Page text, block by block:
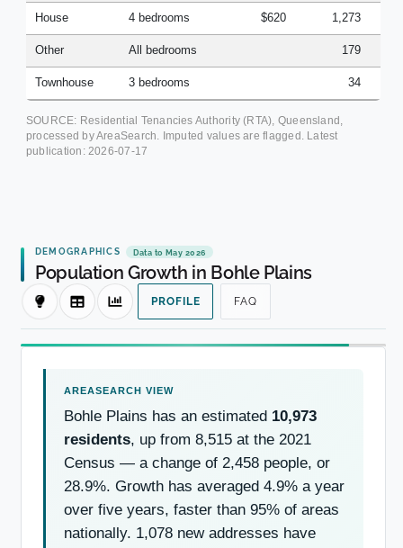
House 4 bedrooms $620 1,273
Other All bedrooms 179
Townhouse 3 bedrooms 34
SOURCE: Residential Tenancies Authority (RTA), Queensland,
processed by AreaSearch. Imputed values are flagged. Latest
publication: 2026-07-17
DEMOGRAPHICS Data to May 2026
Population Growth in Bohle Plains
PROFILE FAQ
Bohle Plains has an estimated 10,973
residents, up from 8,515 at the 2021
Census — a change of 2,458 people, or
28.9%. Growth has averaged 4.9% a year
over five years, faster than 95% of areas
nationally. 1,078 new addresses have